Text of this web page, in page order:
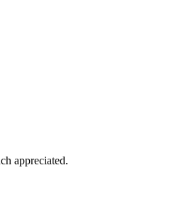
appreciated.